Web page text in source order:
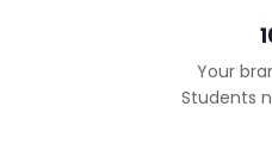
Your
Students